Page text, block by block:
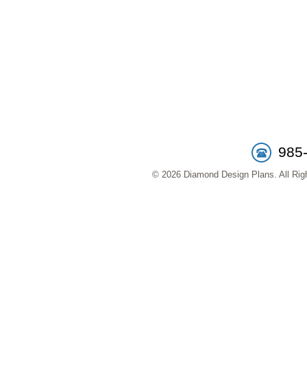
© 2026 Diamond Design Plans. All